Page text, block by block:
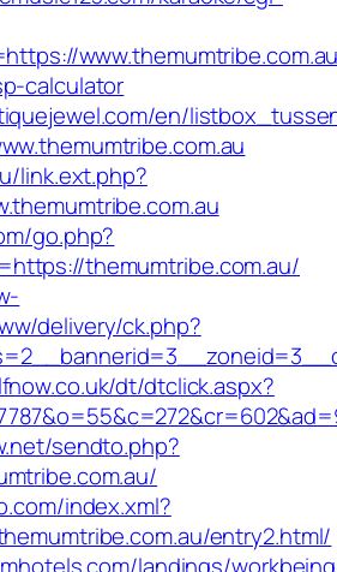
calculator
en/
link.ext.php?
go.php?
themumtribe.com.au/
delivery/ck.php?
dt/dtclick.aspx?
sendto.php?
index.xml?
entry2.html/